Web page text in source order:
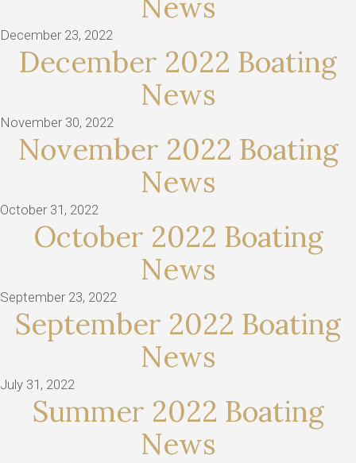
December 23, 2022
December 2022 Boating
News
November 30, 2022
November 2022 Boating
News
October 31, 2022
October 2022 Boating
News
September 23, 2022
September 2022 Boating
News
July 31, 2022
Summer 2022 Boating
News